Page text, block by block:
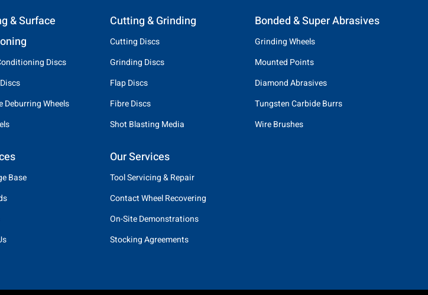
& Surface
Discs
Deburring Wheels
Base
Cutting & Grinding
Cutting Discs
Grinding Discs
Flap Discs
Fibre Discs
Shot Blasting Media
Our Services
Tool Servicing & Repair
Contact Wheel Recovering
On-Site Demonstrations
Stocking Agreements
Bonded & Super Abrasives
Grinding Wheels
Mounted Points
Diamond Abrasives
Tungsten Carbide Burrs
Wire Brushes